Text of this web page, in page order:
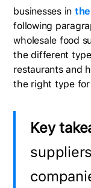
businesses in
following
wholesale food
the different
restaurants and
the right type
Key